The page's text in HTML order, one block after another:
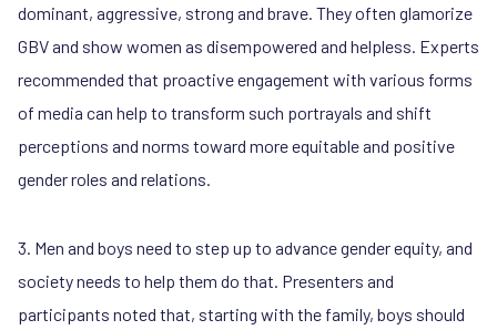
dominant, aggressive, strong and brave. They often glamorize
GBV and show women as disempowered and helpless. Experts
recommended that proactive engagement with various forms
of media can help to transform such portrayals and shift
perceptions and norms toward more equitable and positive
gender roles and relations.
3. Men and boys need to step up to advance gender equity, and
society needs to help them do that. Presenters and
participants noted that, starting with the family, boys should